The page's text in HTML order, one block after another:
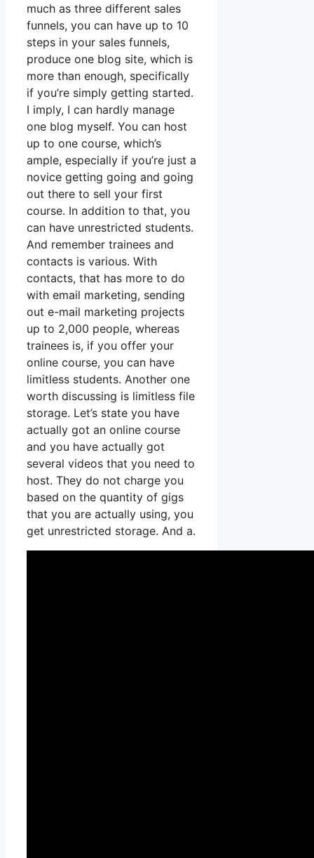
much as three different sales
funnels, you can have up to 10
steps in your sales funnels,
produce one blog site, which is
more than enough, specifically
if you’re simply getting started.
I imply, I can hardly manage
one blog myself. You can host
up to one course, which’s
ample, especially if you’re just a
novice getting going and going
out there to sell your first
course. In addition to that, you
can have unrestricted students.
And remember trainees and
contacts is various. With
contacts, that has more to do
with email marketing, sending
out e-mail marketing projects
up to 2,000 people, whereas
trainees is, if you offer your
online course, you can have
limitless students. Another one
worth discussing is limitless file
storage. Let’s state you have
actually got an online course
and you have actually got
several videos that you need to
host. They do not charge you
based on the quantity of gigs
that you are actually using, you
get unrestricted storage. And a.